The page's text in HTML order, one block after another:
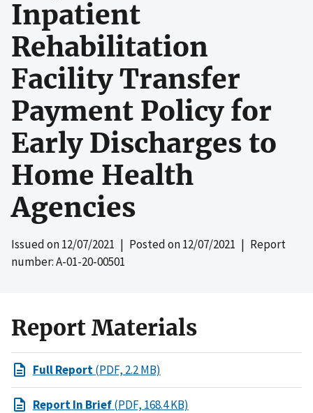
Inpatient
Rehabilitation
Facility Transfer
Payment Policy for
Early Discharges to
Home Health
Agencies
Issued on12/07/2021 | Posted on12/07/2021 | Report
number: A-01-20-00501
Report Materials
Full Report(PDF, 2.2 MB)
Report In Brief(PDF, 168.4 KB)